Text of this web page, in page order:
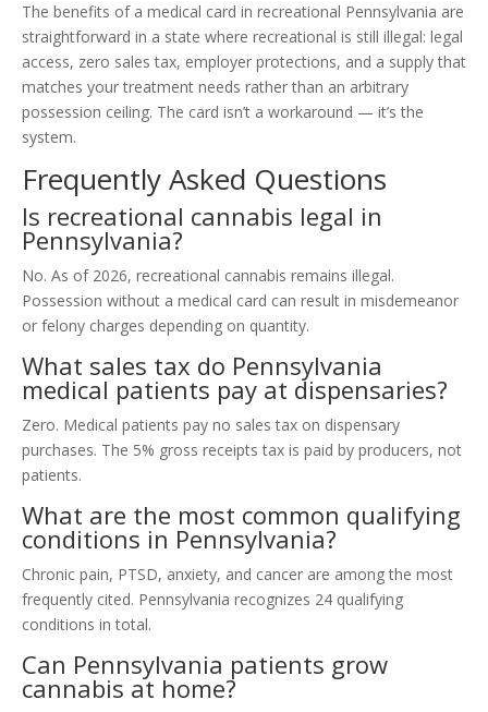
The benefits of a medical card in recreational Pennsylvania are
straightforward in a state where recreational is still illegal: legal
access, zero sales tax, employer protections, and a supply that
matches your treatment needs rather than an arbitrary
possession ceiling. The card isn’t a workaround — it’s the
system.
Frequently Asked Questions
Is recreational cannabis legal in
Pennsylvania?
No. As of 2026, recreational cannabis remains illegal.
Possession without a medical card can result in misdemeanor
or felony charges depending on quantity.
What sales tax do Pennsylvania
medical patients pay at dispensaries?
Zero. Medical patients pay no sales tax on dispensary
purchases. The 5% gross receipts tax is paid by producers, not
patients.
What are the most common qualifying
conditions in Pennsylvania?
Chronic pain, PTSD, anxiety, and cancer are among the most
frequently cited. Pennsylvania recognizes 24 qualifying
conditions in total.
Can Pennsylvania patients grow
cannabis at home?